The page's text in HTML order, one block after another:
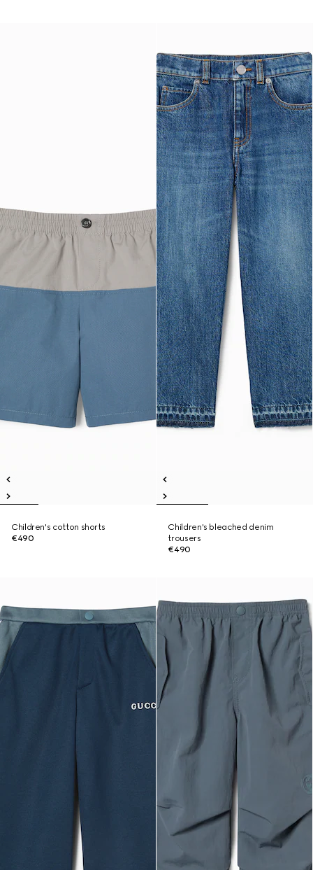
Children's cotton shorts
€490
Children's bleached denim
trousers
€490